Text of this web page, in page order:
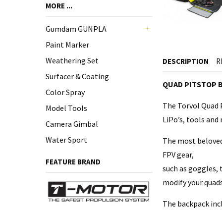
MORE ...
Gumdam GUNPLA
Paint Marker
Weathering Set
Surfacer & Coating
Color Spray
Model Tools
Camera Gimbal
Water Sport
FEATURE BRAND
DESCRIPTION
QUAD PITSTOP
The Torvol
LiPo’s, tools
The most
FPV gear,
such as goggles,
modify your
The backpack